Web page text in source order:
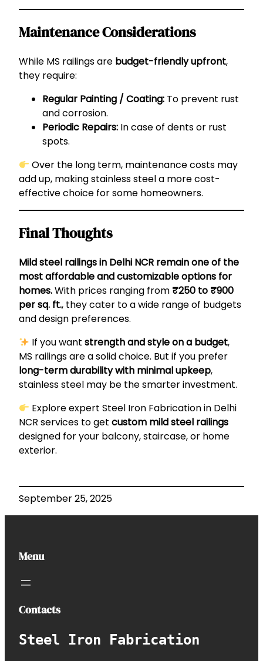
Maintenance Considerations
While MS railings are budget-friendly upfront,
they require:
Regular Painting / Coating: To prevent rust
and corrosion.
Periodic Repairs: In case of dents or rust
spots.
Over the long term, maintenance costs may
add up, making stainless steel a more cost-
effective choice for some homeowners.
Final Thoughts
Mild steel railings in Delhi NCR remain one of the
most affordable and customizable options for
homes.With prices ranging from ₹250 to ₹900
per sq. ft., they cater to a wide range of budgets
and design preferences.
If you wantstrength and style on a budget,
MS railings are a solid choice. But if you prefer
long-term durability with minimal upkeep,
stainless steel may be the smarter investment.
Explore expertSteel Iron Fabrication in Delhi
NCR services to get custom mild steel railings
designed for your balcony, staircase, or home
exterior.
September 25, 2025
Menu
Contacts
Steel Iron Fabrication